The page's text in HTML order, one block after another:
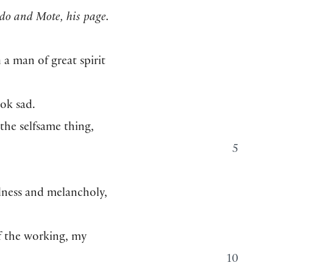
and Mote, his page.
a man of great spirit
sad.
selfsame thing,
5
and melancholy,
the working, my
10